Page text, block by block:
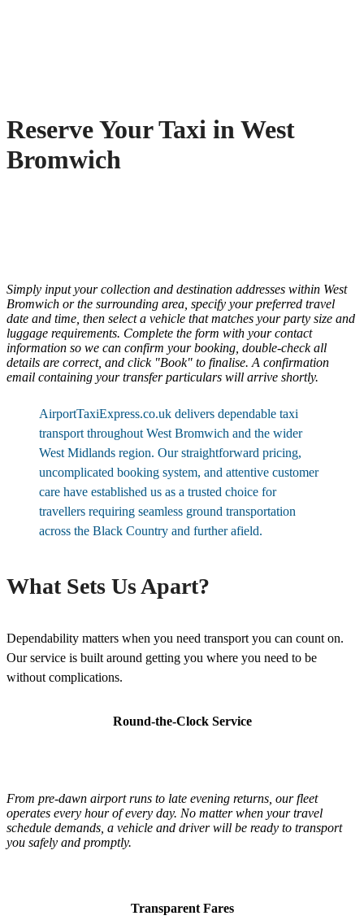
Reserve Your Taxi in West
Bromwich
Simply input your collection and destination addresses within West
Bromwich or the surrounding area, specify your preferred travel
date and time, then select a vehicle that matches your party size and
luggage requirements. Complete the form with your contact
information so we can confirm your booking, double-check all
details are correct, and click "Book" to finalise. A confirmation
email containing your transfer particulars will arrive shortly.
AirportTaxiExpress.co.uk delivers dependable taxi
transport throughout West Bromwich and the wider
West Midlands region. Our straightforward pricing,
uncomplicated booking system, and attentive customer
care have established us as a trusted choice for
travellers requiring seamless ground transportation
across the Black Country and further afield.
What Sets Us Apart?
Dependability matters when you need transport you can count on.
Our service is built around getting you where you need to be
without complications.
Round-the-Clock Service
From pre-dawn airport runs to late evening returns, our fleet
operates every hour of every day. No matter when your travel
schedule demands, a vehicle and driver will be ready to transport
you safely and promptly.
Transparent Fares